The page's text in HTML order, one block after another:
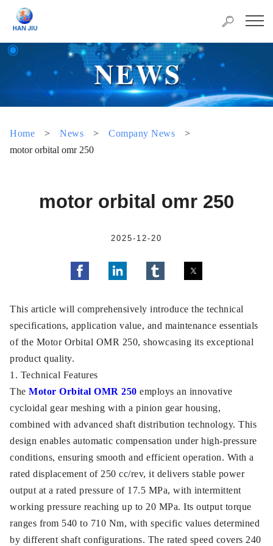
Home > News > Company News
>
motor orbital omr 250
motor orbital omr 250
2025-12-20
This article will comprehensively introduce the technical
specifications, application value, and maintenance essentials
of the Motor Orbital OMR 250, showcasing its exceptional
product quality.
1. Technical Features
The Motor Orbital OMR 250 employs an innovative
cycloidal gear meshing with a pinion gear housing,
combined with advanced shaft distribution technology. This
design enables automatic compensation under high-pressure
conditions, ensuring smooth and efficient operation. With a
rated displacement of 250 cc/rev, it delivers stable power
output at a rated pressure of 17.5 MPa, with intermittent
working pressure reaching up to 20 MPa. Its output torque
ranges from 540 to 710 Nm, with specific values determined
by different shaft configurations. The rated speed covers 240